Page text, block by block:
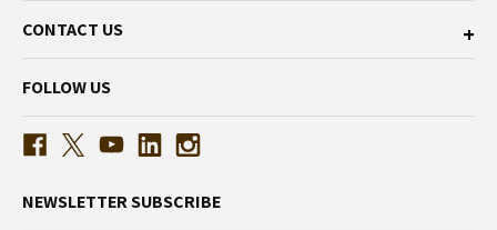
CONTACT US
FOLLOW US
NEWSLETTER SUBSCRIBE